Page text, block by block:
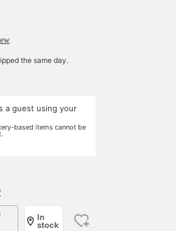
the same day.
a guest using your
based items cannot be
In
stock